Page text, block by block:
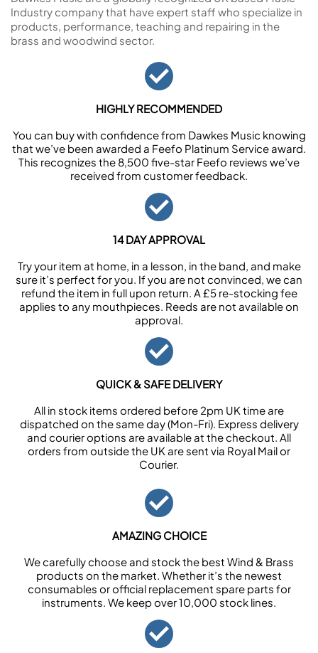
Industry company that have expert staff who specialize in
products, performance, teaching and repairing in the
brass and woodwind sector.
HIGHLY RECOMMENDED
You can buy with confidence from Dawkes Music knowing
that we’ve been awarded a Feefo Platinum Service award.
This recognizes the 8,500 five-star Feefo reviews we’ve
received from customer feedback.
14 DAY APPROVAL
Try your item at home, in a lesson, in the band, and make
sure it’s perfect for you. If you are not convinced, we can
refund the item in full upon return. A £5 re-stocking fee
applies to any mouthpieces. Reeds are not available on
approval.
QUICK & SAFE DELIVERY
All in stock items ordered before 2pm UK time are
dispatched on the same day (Mon-Fri). Express delivery
and courier options are available at the checkout. All
orders from outside the UK are sent via Royal Mail or
Courier.
AMAZING CHOICE
We carefully choose and stock the best Wind & Brass
products on the market. Whether it’s the newest
consumables or official replacement spare parts for
instruments. We keep over 10,000 stock lines.